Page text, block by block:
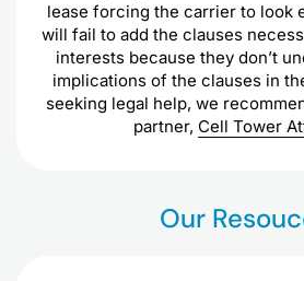
lease forcing the carrier to look
will fail to add the clauses
interests because they don’t
implications of the clauses in
seeking legal help, we
partner, Cell Tower
Our